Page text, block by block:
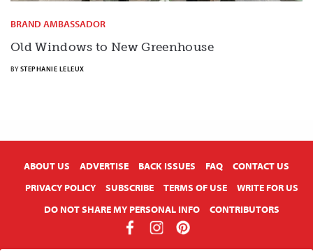
BRAND AMBASSADOR
Old Windows to New Greenhouse
BY STEPHANIE LELEUX
ABOUT US ADVERTISE BACK ISSUES FAQ
CONTACT US
PRIVACY POLICY
SUBSCRIBE TERMS OF USE
WRITE FOR US
DO NOT SHARE MY PERSONAL INFO
CONTRIBUTORS